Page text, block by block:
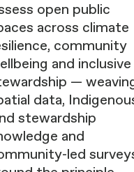
open public
across climate
community
and inclusive
—
data,
stewardship
and
led